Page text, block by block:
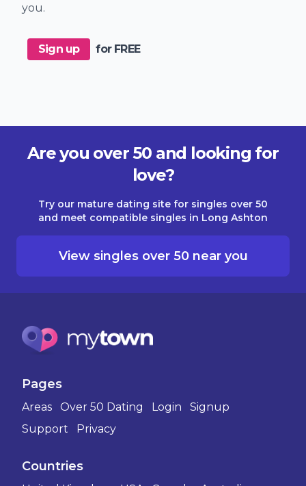
you.
Sign up for FREE
Are you over 50 and looking for
love?
Try our mature dating site for singles over 50
and meet compatible singles in Long Ashton
View singles over 50 near you
Pages
Areas Over 50 Dating Login
Signup
Support
Privacy
Countries